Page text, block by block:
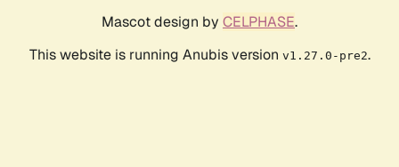
Mascot design by CELPHASE.
This website is running Anubis version v1.27.0-pre2.